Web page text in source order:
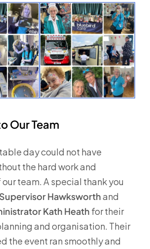
Our Team
day could not have
the hard work and
team. A special thank you
Hawksworthand
Kath Heath for their
and organisation. Their
the event ran smoothly and